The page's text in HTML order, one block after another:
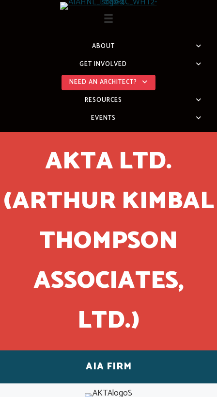
ABOUT
GET INVOLVED
NEED AN ARCHITECT?
RESOURCES
EVENTS
AKTA LTD.
(ARTHUR KIMBAL
THOMPSON
ASSOCIATES,
LTD.)
AIA FIRM